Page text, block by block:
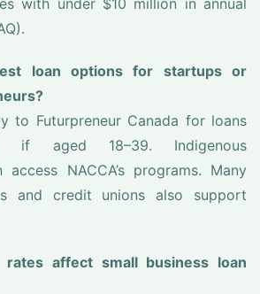
loan options for startups or
to Futurpreneur Canada for loans
if aged 18–39. Indigenous
access NACCA’s programs. Many
and credit unions also support
affect small business loan